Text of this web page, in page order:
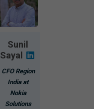
Sunil
Sayal
CFO Region
India at
Nokia
Solutions